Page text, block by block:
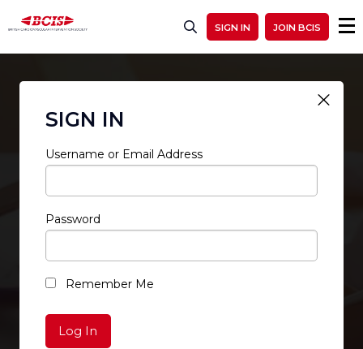
SIGN IN JOIN BCIS
SIGN IN
Username or Email Address
Password
Remember Me